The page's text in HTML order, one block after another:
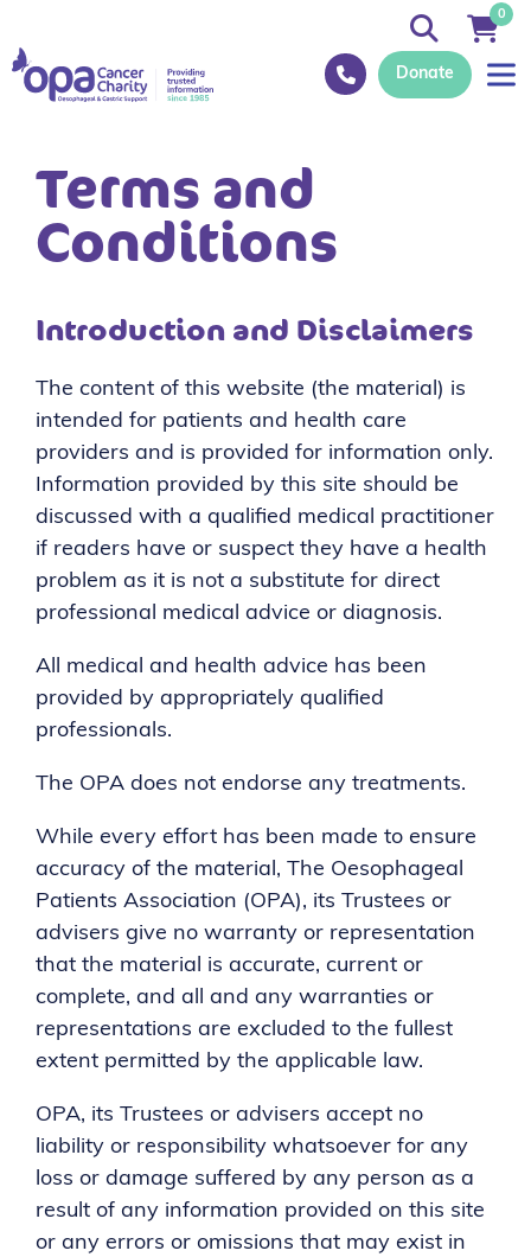
Donate
0
Terms and
Conditions
Introduction and Disclaimers
The content of this website (the material) is
intended for patients and health care
providers and is provided for information only.
Information provided by this site should be
discussed with a qualified medical practitioner
if readers have or suspect they have a health
problem as it is not a substitute for direct
professional medical advice or diagnosis.
All medical and health advice has been
provided by appropriately qualified
professionals.
The OPA does not endorse any treatments.
While every effort has been made to ensure
accuracy of the material, The Oesophageal
Patients Association (OPA), its Trustees or
advisers give no warranty or representation
that the material is accurate, current or
complete, and all and any warranties or
representations are excluded to the fullest
extent permitted by the applicable law.
OPA, its Trustees or advisers accept no
liability or responsibility whatsoever for any
loss or damage suffered by any person as a
result of any information provided on this site
or any errors or omissions that may exist in